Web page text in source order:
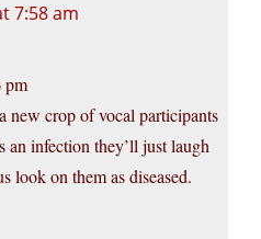
7:58 am
pm
new crop of vocal participants
an infection they’ll just laugh
look on them as diseased.